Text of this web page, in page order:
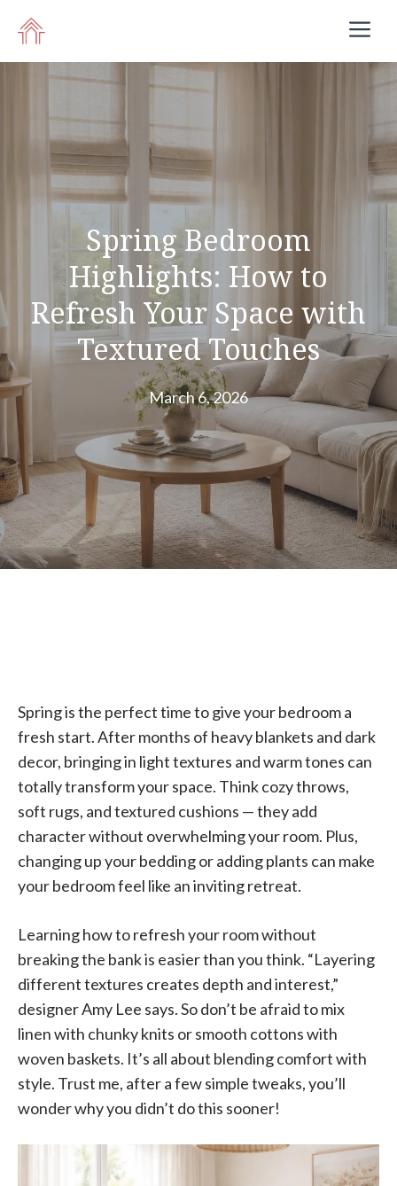
content
Spring Bedroom
Highlights: How to
Refresh Your Space with
Textured Touches
March 6, 2026
Spring is the perfect time to give your bedroom a
fresh start. After months of heavy blankets and dark
decor, bringing in light textures and warm tones can
totally transform your space. Think cozy throws,
soft rugs, and textured cushions — they add
character without overwhelming your room. Plus,
changing up your bedding or adding plants can make
your bedroom feel like an inviting retreat.
Learning how to refresh your room without
breaking the bank is easier than you think. “Layering
different textures creates depth and interest,”
designer Amy Lee says. So don’t be afraid to mix
linen with chunky knits or smooth cottons with
woven baskets. It’s all about blending comfort with
style. Trust me, after a few simple tweaks, you’ll
wonder why you didn’t do this sooner!